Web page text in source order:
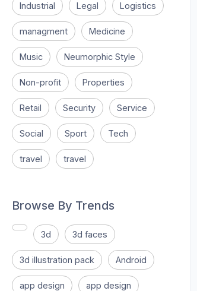
Industrial Legal Logistics
managment Medicine
Music Neumorphic Style
Non-profit Properties
Retail Security Service
Social Sport Tech
travel travel
Browse By Trends
3d 3d faces
3d illustration pack Android
app design app design